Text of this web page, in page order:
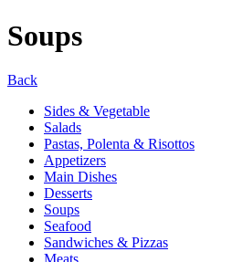
Soups
Back
Sides & Vegetable
Salads
Pastas, Polenta & Risottos
Appetizers
Main Dishes
Desserts
Soups
Seafood
Sandwiches & Pizzas